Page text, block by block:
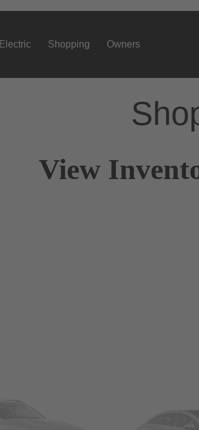
Electric Shopping Owners
View